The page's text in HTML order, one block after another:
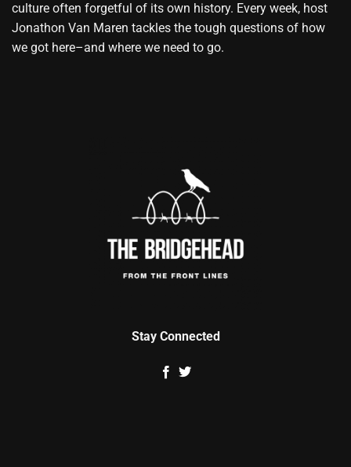
culture often forgetful of its own history. Every week, host
Jonathon Van Maren tackles the tough questions of how
we got here–and where we need to go.
Stay Connected